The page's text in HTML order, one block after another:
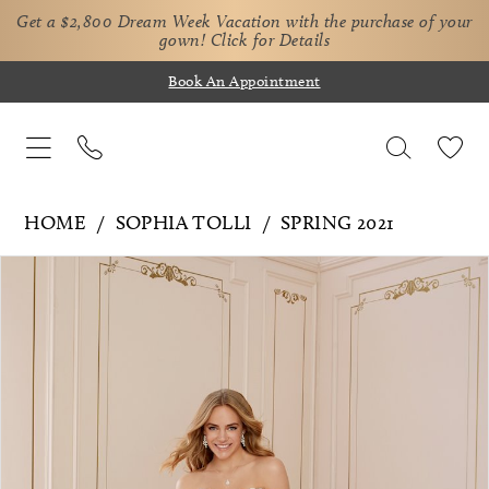
Get a $2,800 Dream Week Vacation with the purchase of your
gown! Click for Details
Book An Appointment
HOME SOPHIA TOLLI SPRING 2021
Products
Carousel
Skip
Pause Autoplay
Previous Slide
Next Slide